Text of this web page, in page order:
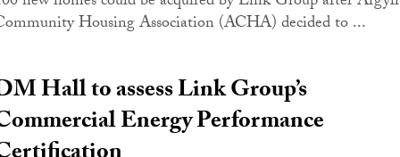
Housing Association (ACHA) decided to ...
Hall to assess Link Group’s
Energy Performance